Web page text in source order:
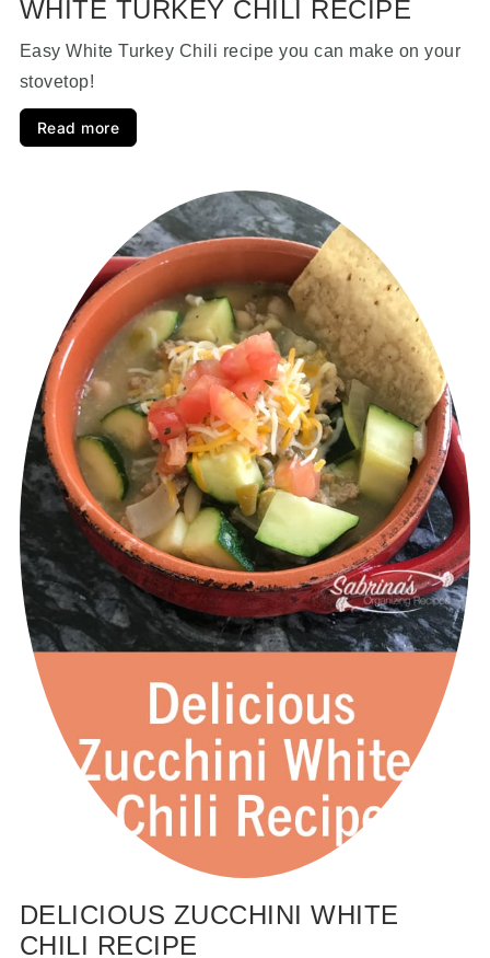
WHITE TURKEY CHILI RECIPE
Easy White Turkey Chili recipe you can make on your
stovetop!
Read more
DELICIOUS ZUCCHINI WHITE
CHILI RECIPE